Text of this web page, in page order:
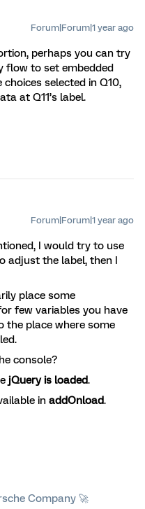
Forum|Forum|1 year ago
perhaps you can try
flow to set embedded
selected in Q10,
at Q11’s label.
Forum|Forum|1 year ago
I would try to use
adjust the label, then I
place some
few variables you have
the place where some
console?
jQuery is loaded.
in addOnload.
Company 🚀